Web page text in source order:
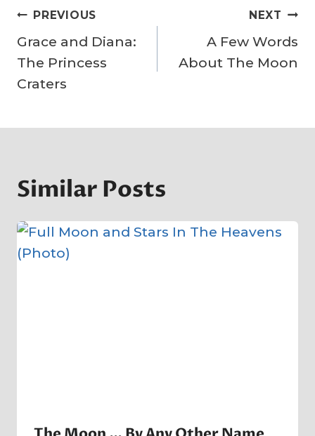
Post
navigation
PREVIOUS
Grace and Diana:
The Princess
Craters
NEXT
A Few Words
About The Moon
Similar Posts